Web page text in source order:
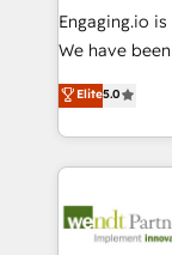
focus on
such as
partner, we
That's why
technology
strive for
Engaging.io
We have
one of
capable Agency
complex
integrations,
businesses. Our teams are based in North America
Elite5.0